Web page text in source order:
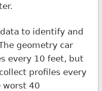
to identify and
geometry car
every 10 feet, but
profiles every
worst 40